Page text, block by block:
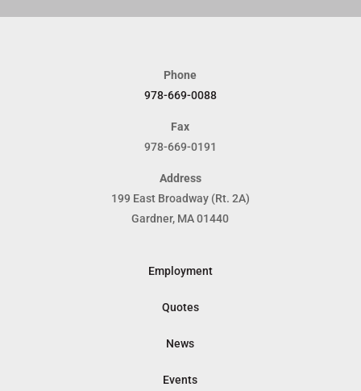
Phone
978-669-0088
Fax
978-669-0191
Address
199 East Broadway (Rt. 2A)
Gardner, MA 01440
Employment
Quotes
News
Events